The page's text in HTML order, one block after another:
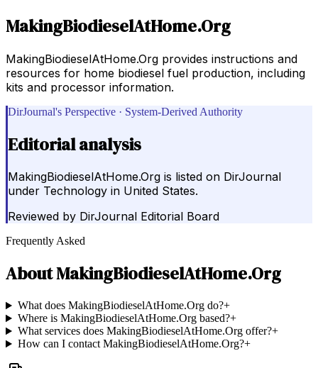
MakingBiodieselAtHome.Org
MakingBiodieselAtHome.Org provides instructions and
resources for home biodiesel fuel production, including
kits and processor information.
DirJournal's Perspective · System-Derived Authority
Editorial analysis
MakingBiodieselAtHome.Org is listed on DirJournal
under Technology in United States.
Reviewed by DirJournal Editorial Board
Frequently Asked
AboutMakingBiodieselAtHome.Org
What does MakingBiodieselAtHome.Org do?+
Where is MakingBiodieselAtHome.Org based?+
What services does MakingBiodieselAtHome.Org offer?+
How can I contact MakingBiodieselAtHome.Org?+